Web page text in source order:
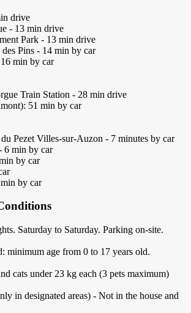
drive
- 13 min drive
Park - 13 min drive
Pins - 14 min by car
min by car
Train Station - 28 min drive
51 min by car
Pezet Villes-sur-Auzon - 7 minutes by car
6 min by car
by car
by car
Saturday to Saturday. Parking on-site.
minimum age from 0 to 17 years old.
cats under 23 kg each (3 pets maximum)
in designated areas) - Not in the house and